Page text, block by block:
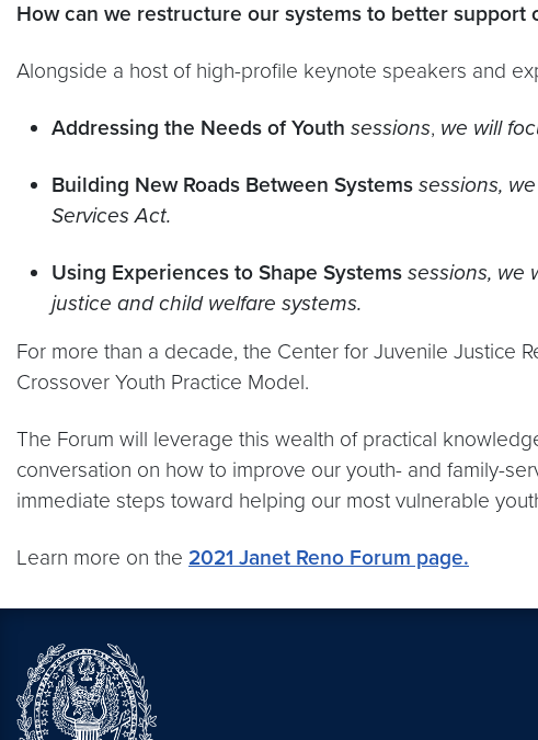
How can we restructure our systems to better support
​​​​​​​Alongside a host of high-profile keynote speakers and
Addressing the Needs of Youth sessions, we will
Building New Roads Between Systems sessions,
Services Act.
Using Experiences to Shape Systems sessions, we
justice and child welfare systems.
For more than a decade, the Center for Juvenile Justice
Crossover Youth Practice Model.
The Forum will leverage this wealth of practical
conversation on how to improve our youth- and family-
immediate steps toward helping our most vulnerable
Learn more on the 2021 Janet Reno Forum page.